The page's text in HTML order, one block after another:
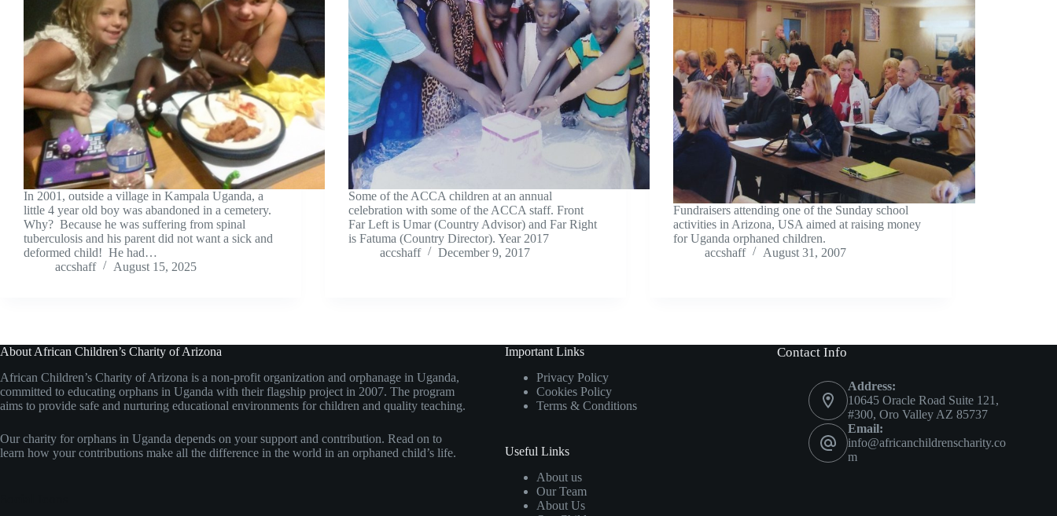
In 2001, outside a village in Kampala Uganda, a
little 4 year old boy was abandoned in a cemetery.
Why? Because he was suffering from spinal
tuberculosis and his parent did not want a sick and
deformed child! He had…
accshaff
August 15, 2025
Some of the ACCA children at an annual
celebration with some of the ACCA staff. Front
Far Left is Umar (Country Advisor) and Far Right
is Fatuma (Country Director). Year 2017
accshaff
December 9, 2017
Fundraisers attending one of the Sunday school
activities in Arizona, USA aimed at raising money
for Uganda orphaned children.
accshaff
August 31, 2007
About African Children’s Charity of Arizona
African Children’s Charity of Arizona is a non-profit organization and orphanage in Uganda,
committed to educating orphans in Uganda with their flagship project in 2007. The program
aims to provide safe and nurturing educational environments for children and quality teaching.
Our charity for orphans in Uganda depends on your support and contribution. Read on to
learn how your contributions make all the difference in the world in an orphaned child’s life.
Important Links
Privacy Policy
Cookies Policy
Terms & Conditions
Useful Links
About us
Our Team
About Us
Contact Info
Address:
10645 Oracle Road Suite 121,
#300, Oro Valley AZ 85737
Email:
info@africanchildrenscharity.co
m